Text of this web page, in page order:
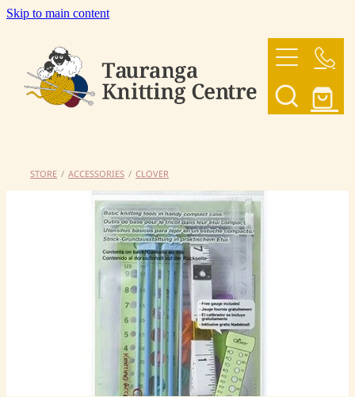
Skip to main content
OUR YARNS
SHOP
STORE / ACCESSORIES / CLOVER